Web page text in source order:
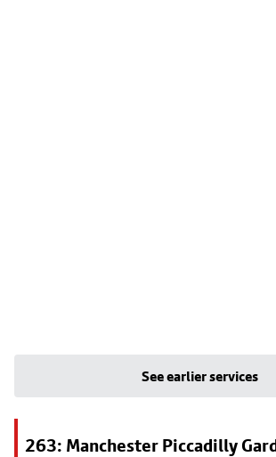
See earlier services
263: Manchester Piccadilly